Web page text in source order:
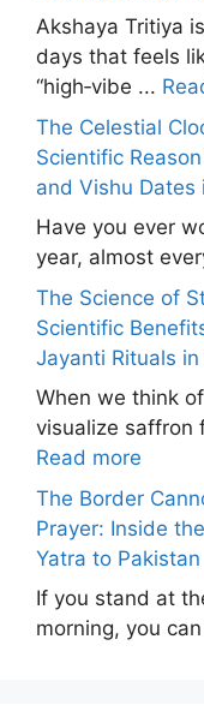
Akshaya Tritiya
days that feels
“high‑vibe ...
The Celestial
Scientific
and Vishu Dates
Have you ever
year, almost
The Science of
Scientific
Jayanti Rituals
When we think
visualize saffron
Read more
The Border
Prayer: Inside
Yatra to Pakistan
If you stand at
morning, you